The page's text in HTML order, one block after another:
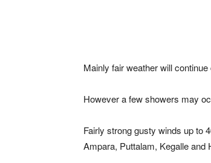
Mainly fair weather will
However a few showers may
Fairly strong gusty winds up to
Ampara, Puttalam, Kegalle and